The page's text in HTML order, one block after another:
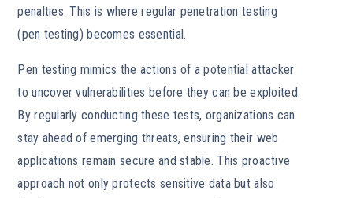
penalties. This is where regular penetration testing
(pen testing) becomes essential.
Pen testing mimics the actions of a potential attacker
to uncover vulnerabilities before they can be exploited.
By regularly conducting these tests, organizations can
stay ahead of emerging threats, ensuring their web
applications remain secure and stable. This proactive
approach not only protects sensitive data but also